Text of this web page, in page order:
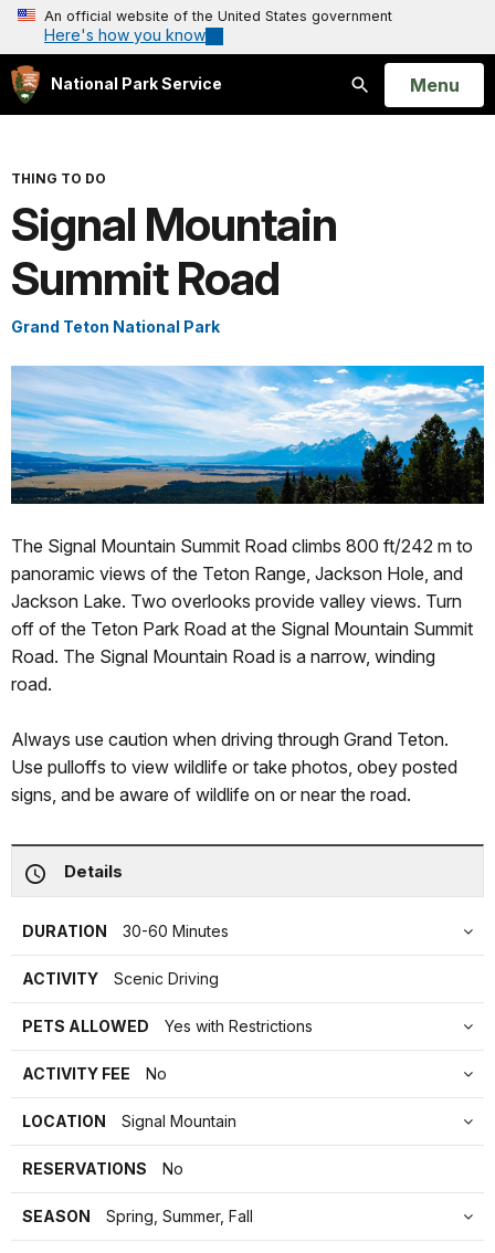
An official website of the United States government
Here's how you know
National Park Service
Search
Open
Menu
THING TO DO
Signal Mountain
Summit Road
Grand Teton National Park
The Signal Mountain Summit Road climbs 800 ft/242 m to
panoramic views of the Teton Range, Jackson Hole, and
Jackson Lake. Two overlooks provide valley views. Turn
off of the Teton Park Road at the Signal Mountain Summit
Road. The Signal Mountain Road is a narrow, winding
road.
Always use caution when driving through Grand Teton.
Use pulloffs to view wildlife or take photos, obey posted
signs, and be aware of wildlife on or near the road.
Details
DURATION 30-60 Minutes
ACTIVITY Scenic Driving
PETS ALLOWED Yes with Restrictions
ACTIVITY FEE No
LOCATION Signal Mountain
RESERVATIONS No
SEASON Spring, Summer, Fall